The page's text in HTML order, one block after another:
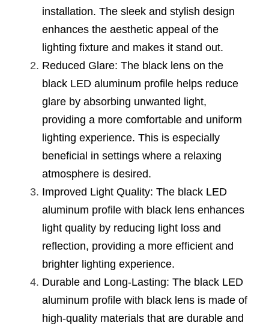
360° LED Neon Flex
RGB LED Neon Flex
RGBW COB LED Strip
Black 360 degree Neon Flex R25
Black LED Profile
High light efficiency LED Strip
Slot-free LED Profile
Circular LED Profile
360 degree LED Profile
Silicone Neon Flex tube
BLACK LED Profile Catalog
LED Linear Light Catalog
Lighting Installation Guide
Sensor Options
Furniture Lighting Catalog
Furniture Lighting Kit collect
Furniture Top 5 advantage
Sell Furniture +$200–$500
Furniture How We Work & FAQ
Top 5 Furniture Application
Furniture Lighting Kit Collecti
Furniture Lighting Sample Kit
Furniture Client Feedback
Furniture Lighting Showcase
installation. The sleek and stylish design
enhances the aesthetic appeal of the
lighting fixture and makes it stand out.
Reduced Glare: The black lens on the
black LED aluminum profile helps reduce
glare by absorbing unwanted light,
providing a more comfortable and uniform
lighting experience. This is especially
beneficial in settings where a relaxing
atmosphere is desired.
Improved Light Quality: The black LED
aluminum profile with black lens enhances
light quality by reducing light loss and
reflection, providing a more efficient and
brighter lighting experience.
Durable and Long-Lasting: The black LED
aluminum profile with black lens is made of
high-quality materials that are durable and